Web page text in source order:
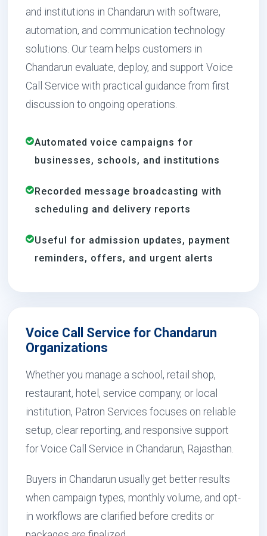
and institutions in Chandarun with software,
automation, and communication technology
solutions. Our team helps customers in
Chandarun evaluate, deploy, and support Voice
Call Service with practical guidance from first
discussion to ongoing operations.
Automated voice campaigns for
businesses, schools, and institutions
Recorded message broadcasting with
scheduling and delivery reports
Useful for admission updates, payment
reminders, offers, and urgent alerts
Voice Call Service for Chandarun
Organizations
Whether you manage a school, retail shop,
restaurant, hotel, service company, or local
institution, Patron Services focuses on reliable
setup, clear reporting, and responsive support
for Voice Call Service in Chandarun, Rajasthan.
Buyers in Chandarun usually get better results
when campaign types, monthly volume, and opt-
in workflows are clarified before credits or